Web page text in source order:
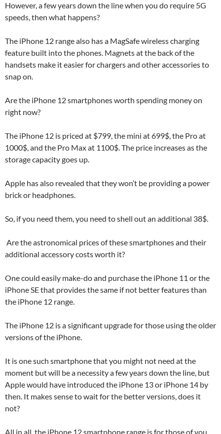
However, a few years down the line when you do require 5G
speeds, then what happens?
The iPhone 12 range also has a MagSafe wireless charging
feature built into the phones. Magnets at the back of the
handsets make it easier for chargers and other accessories to
snap on.
Are the iPhone 12 smartphones worth spending money on
right now?
The iPhone 12 is priced at $799, the mini at 699$, the Pro at
1000$, and the Pro Max at 1100$. The price increases as the
storage capacity goes up.
Apple has also revealed that they won’t be providing a power
brick or headphones.
So, if you need them, you need to shell out an additional 38$.
Are the astronomical prices of these smartphones and their
additional accessory costs worth it?
One could easily make-do and purchase the iPhone 11 or the
iPhone SE that provides the same if not better features than
the iPhone 12 range.
The iPhone 12 is a significant upgrade for those using the older
versions of the iPhone.
It is one such smartphone that you might not need at the
moment but will be a necessity a few years down the line, but
Apple would have introduced the iPhone 13 or iPhone 14 by
then. It makes sense to wait for the better versions, does it
not?
All in all, the iPhone 12 smartphone range is for those of you